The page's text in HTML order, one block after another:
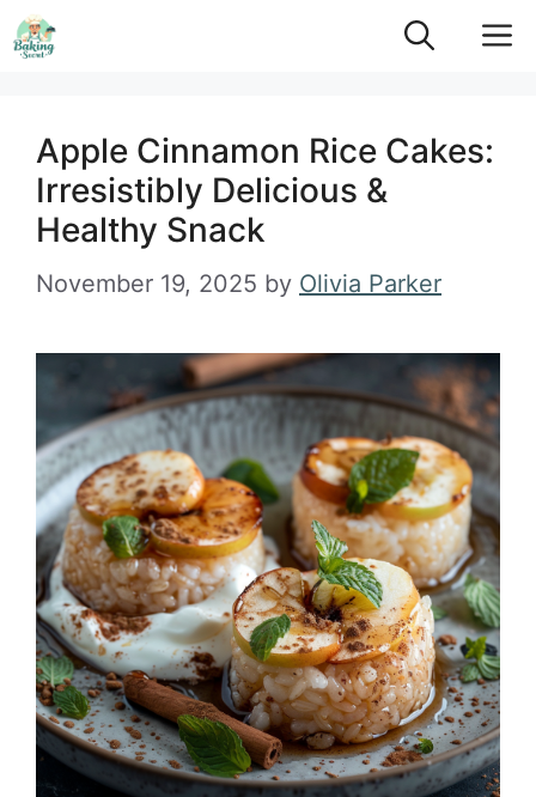
Skip
to
Apple Cinnamon Rice Cakes:
Irresistibly Delicious &
Healthy Snack
November 19, 2025 by Olivia Parker